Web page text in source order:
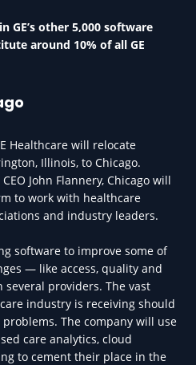
GE’s other 5,000 software
around 10% of all GE
Healthcare will relocate
Illinois, to Chicago.
John Flannery, Chicago will
to work with healthcare
and industry leaders.
software to improve some of
— like access, quality and
providers. The vast
industry is receiving should
The company will use
care analytics, cloud
to cement their place in the